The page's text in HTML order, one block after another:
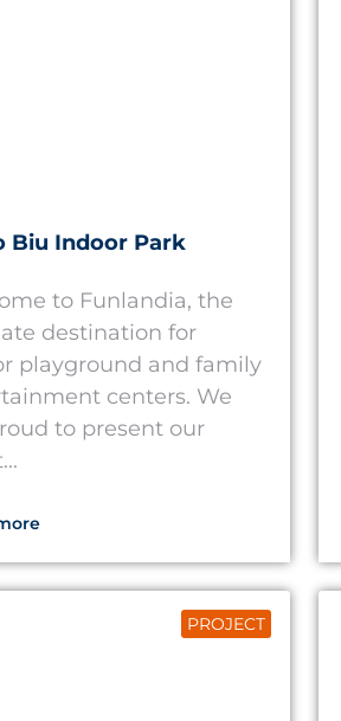
Biu Indoor Park
to Funlandia, the
destination for
playground and family
centers. We
to present our
PROJECT